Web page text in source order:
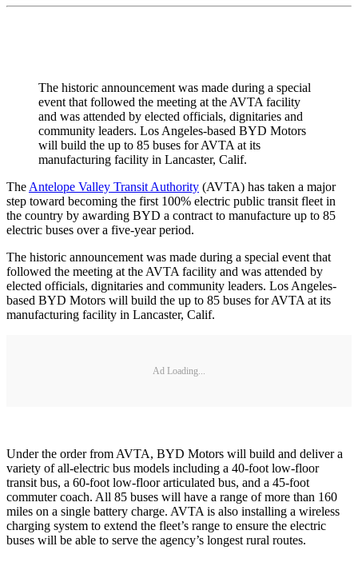
The historic announcement was made during a special
event that followed the meeting at the AVTA facility
and was attended by elected officials, dignitaries and
community leaders. Los Angeles-based BYD Motors
will build the up to 85 buses for AVTA at its
manufacturing facility in Lancaster, Calif.
TheAntelope Valley Transit Authority (AVTA) has taken a major
step toward becoming the first 100% electric public transit fleet in
the country by awarding BYD a contract to manufacture up to 85
electric buses over a five-year period.
The historic announcement was made during a special event that
followed the meeting at the AVTA facility and was attended by
elected officials, dignitaries and community leaders. Los Angeles-
based BYD Motors will build the up to 85 buses for AVTA at its
manufacturing facility in Lancaster, Calif.
Ad Loading...
Under the order from AVTA, BYD Motors will build and deliver a
variety of all-electric bus models including a 40-foot low-floor
transit bus, a 60-foot low-floor articulated bus, and a 45-foot
commuter coach. All 85 buses will have a range of more than 160
miles on a single battery charge. AVTA is also installing a wireless
charging system to extend the fleet’s range to ensure the electric
buses will be able to serve the agency’s longest rural routes.